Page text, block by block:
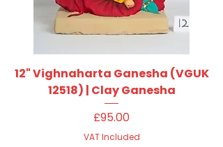
12" Vighnaharta Ganesha (VGUK
12518) | Clay Ganesha
Price
£95.00
VAT Included